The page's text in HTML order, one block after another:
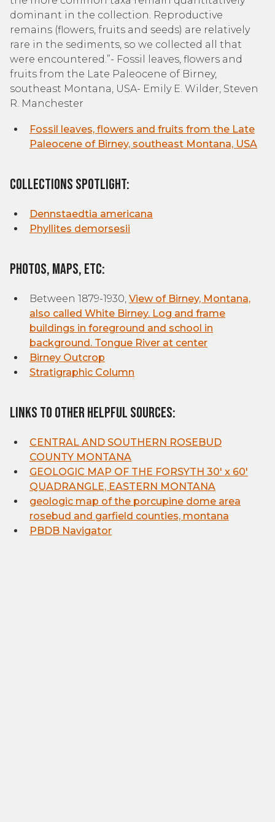
dominant in the collection. Reproductive
remains (flowers, fruits and seeds) are relatively
rare in the sediments, so we collected all that
were encountered.”- Fossil leaves, flowers and
fruits from the Late Paleocene of Birney,
southeast Montana, USA- Emily E. Wilder, Steven
R. Manchester
Fossil leaves, flowers and fruits from the Late
Paleocene of Birney, southeast Montana, USA
Collections Spotlight:
Dennstaedtia americana
Phyllites demorsesii
Photos, Maps, etc:
Between 1879-1930, View of Birney, Montana,
also called White Birney. Log and frame
buildings in foreground and school in
background. Tongue River at center
Birney Outcrop
Stratigraphic Column
Links to other helpful sources:
CENTRAL AND SOUTHERN ROSEBUD
COUNTY MONTANA
GEOLOGIC MAP OF THE FORSYTH 30' x 60'
QUADRANGLE, EASTERN MONTANA
geologic map of the porcupine dome area
rosebud and garfield counties, montana
PBDB Navigator